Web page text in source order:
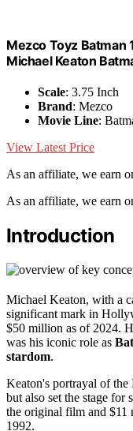
Mezco Toyz Batman
Michael Keaton
Scale: 3.75 Inch
Brand: Mezco
Movie Line:
View Latest Price
As an affiliate, we earn
As an affiliate, we earn
Introduction
Michael Keaton, with a
significant mark in
$50 million as of 2024.
was his iconic role as
stardom.
Keaton's portrayal of
but also set the stage for
the original film and $11
1992.